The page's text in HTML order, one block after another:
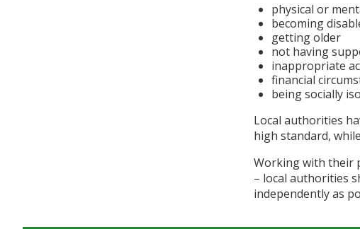
physical or
becoming
getting older
not having
inappropriate
financial
being socially
Local authorities
high standard,
Working with their
– local authorities
independently as